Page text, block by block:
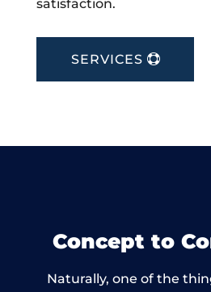
satisfaction.
SERVICES
Concept to
Naturally, one of the